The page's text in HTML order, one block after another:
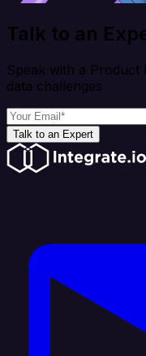
Talk to an
Speak with a
data challenges
Talk to an Expert